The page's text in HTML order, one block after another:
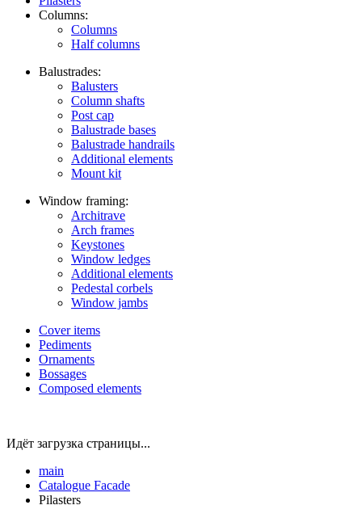
Columns:
Columns
Half columns
Balustrades:
Balusters
Column shafts
Post cap
Balustrade bases
Balustrade handrails
Additional elements
Mount kit
Window framing:
Architrave
Arch frames
Keystones
Window ledges
Additional elements
Pedestal corbels
Window jambs
Cover items
Pediments
Ornaments
Bossages
Composed elements
Идёт загрузка страницы...
main
Catalogue Facade
Pilasters